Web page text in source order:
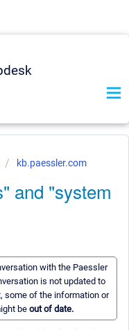
kb.paessler.com
and "system
with the Paessler
is not updated to
some of the information or
beout of date.